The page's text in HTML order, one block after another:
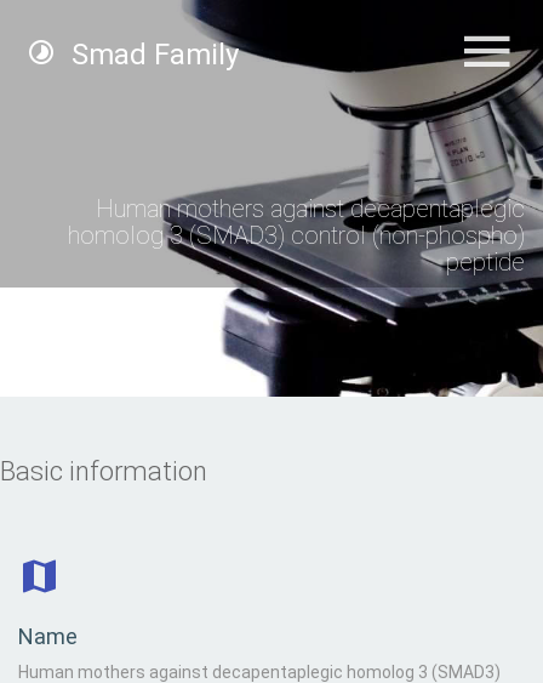
Smad Family
Human mothers against decapentaplegic
homolog 3 (SMAD3) control (non-phospho)
peptide
Basic information
Name
Human mothers against decapentaplegic homolog 3 (SMAD3)